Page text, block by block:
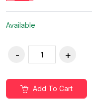
Available
Add To Cart